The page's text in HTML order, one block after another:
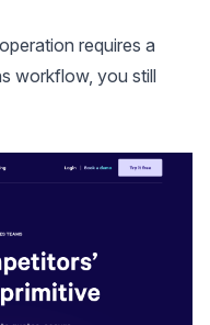
requires a
workflow, you still